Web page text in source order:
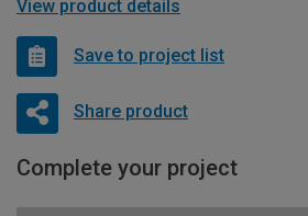
View product details
Save to project list
Share product
Complete your project